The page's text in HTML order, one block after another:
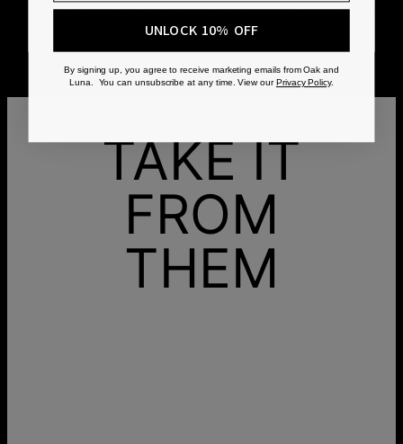
Just thoughtful craftsmanship, made with intention
from the very first step.
TAKE IT
FROM
THEM
UNLOCK 10% OFF
By signing up, you agree to receive marketing emails from Oak and
Luna. You can unsubscribe at any time. View our Privacy Policy.